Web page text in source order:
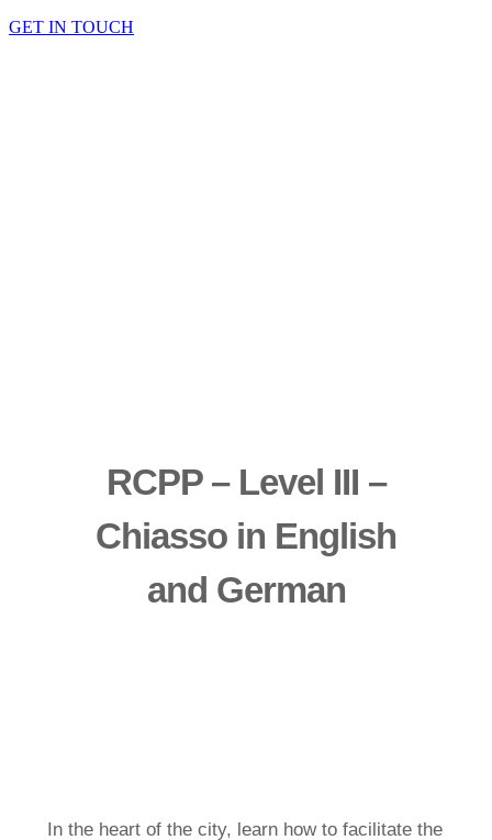
GET IN TOUCH
RCPP – Level III –
Chiasso in English
and German
In the heart of the city, learn how to facilitate the